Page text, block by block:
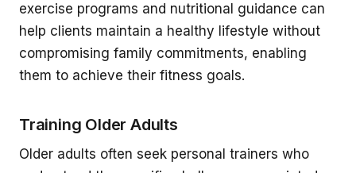
exercise programs and nutritional guidance can
help clients maintain a healthy lifestyle without
compromising family commitments, enabling
them to achieve their fitness goals.
Training Older Adults
Older adults often seek personal trainers who